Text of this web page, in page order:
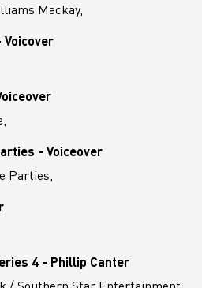
Mackay,
- Voiceover
Parties,
4 - Phillip Canter